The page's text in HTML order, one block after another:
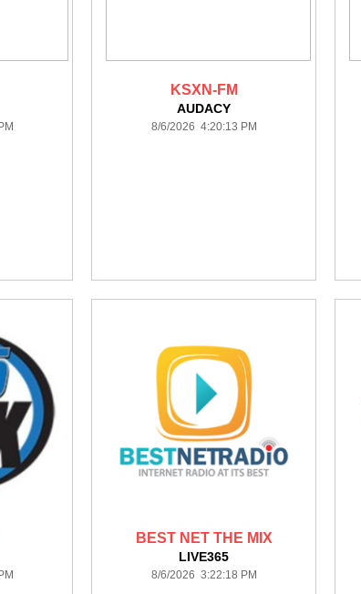
KSXN-FM
AUDACY
8/6/2026 4:20:13 PM
BEST NET THE MIX
LIVE365
8/6/2026 3:22:18 PM